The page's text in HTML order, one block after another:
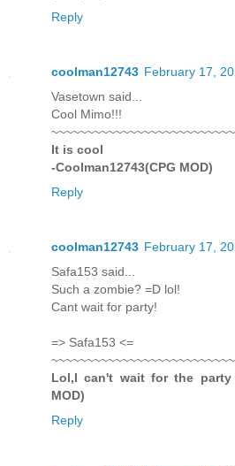
Reply
coolman12743 February 17,
Vasetown said...
Cool Mimo!!!
It is cool
-Coolman12743(CPG MOD)
Reply
coolman12743 February 17,
Safa153 said...
Such a zombie? =D lol!
Cant wait for party!
=> Safa153 <=
Lol,I can't wait for the party
MOD)
Reply